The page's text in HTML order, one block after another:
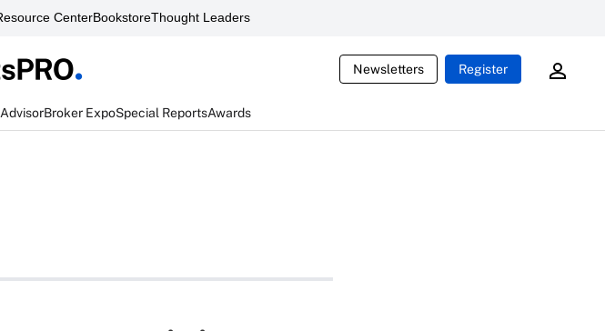
CenterBookstoreThought Leaders
Newsletters Register
Broker ExpoSpecial ReportsAwards